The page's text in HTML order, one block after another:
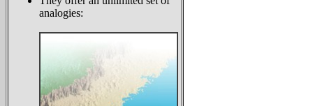
analogies: